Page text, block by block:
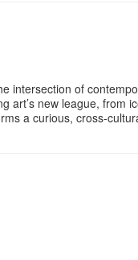
intersection of
art’s new league, from
a curious, cross-